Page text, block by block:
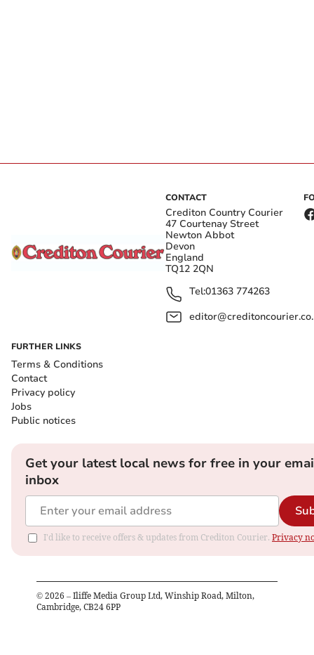
CONTACT
Crediton Country Courier
47 Courtenay Street
Newton Abbot
Devon
England
TQ12 2QN
Tel:01363 774263
FURTHER LINKS
Terms & Conditions
Contact
Privacy policy
Jobs
Public notices
Get your latest local news for free in your
inbox
I'd like to receive offers & updates from Crediton Courier. Privacy
© 2026 – Iliffe Media Group Ltd, Winship Road, Milton,
Cambridge, CB24 6PP